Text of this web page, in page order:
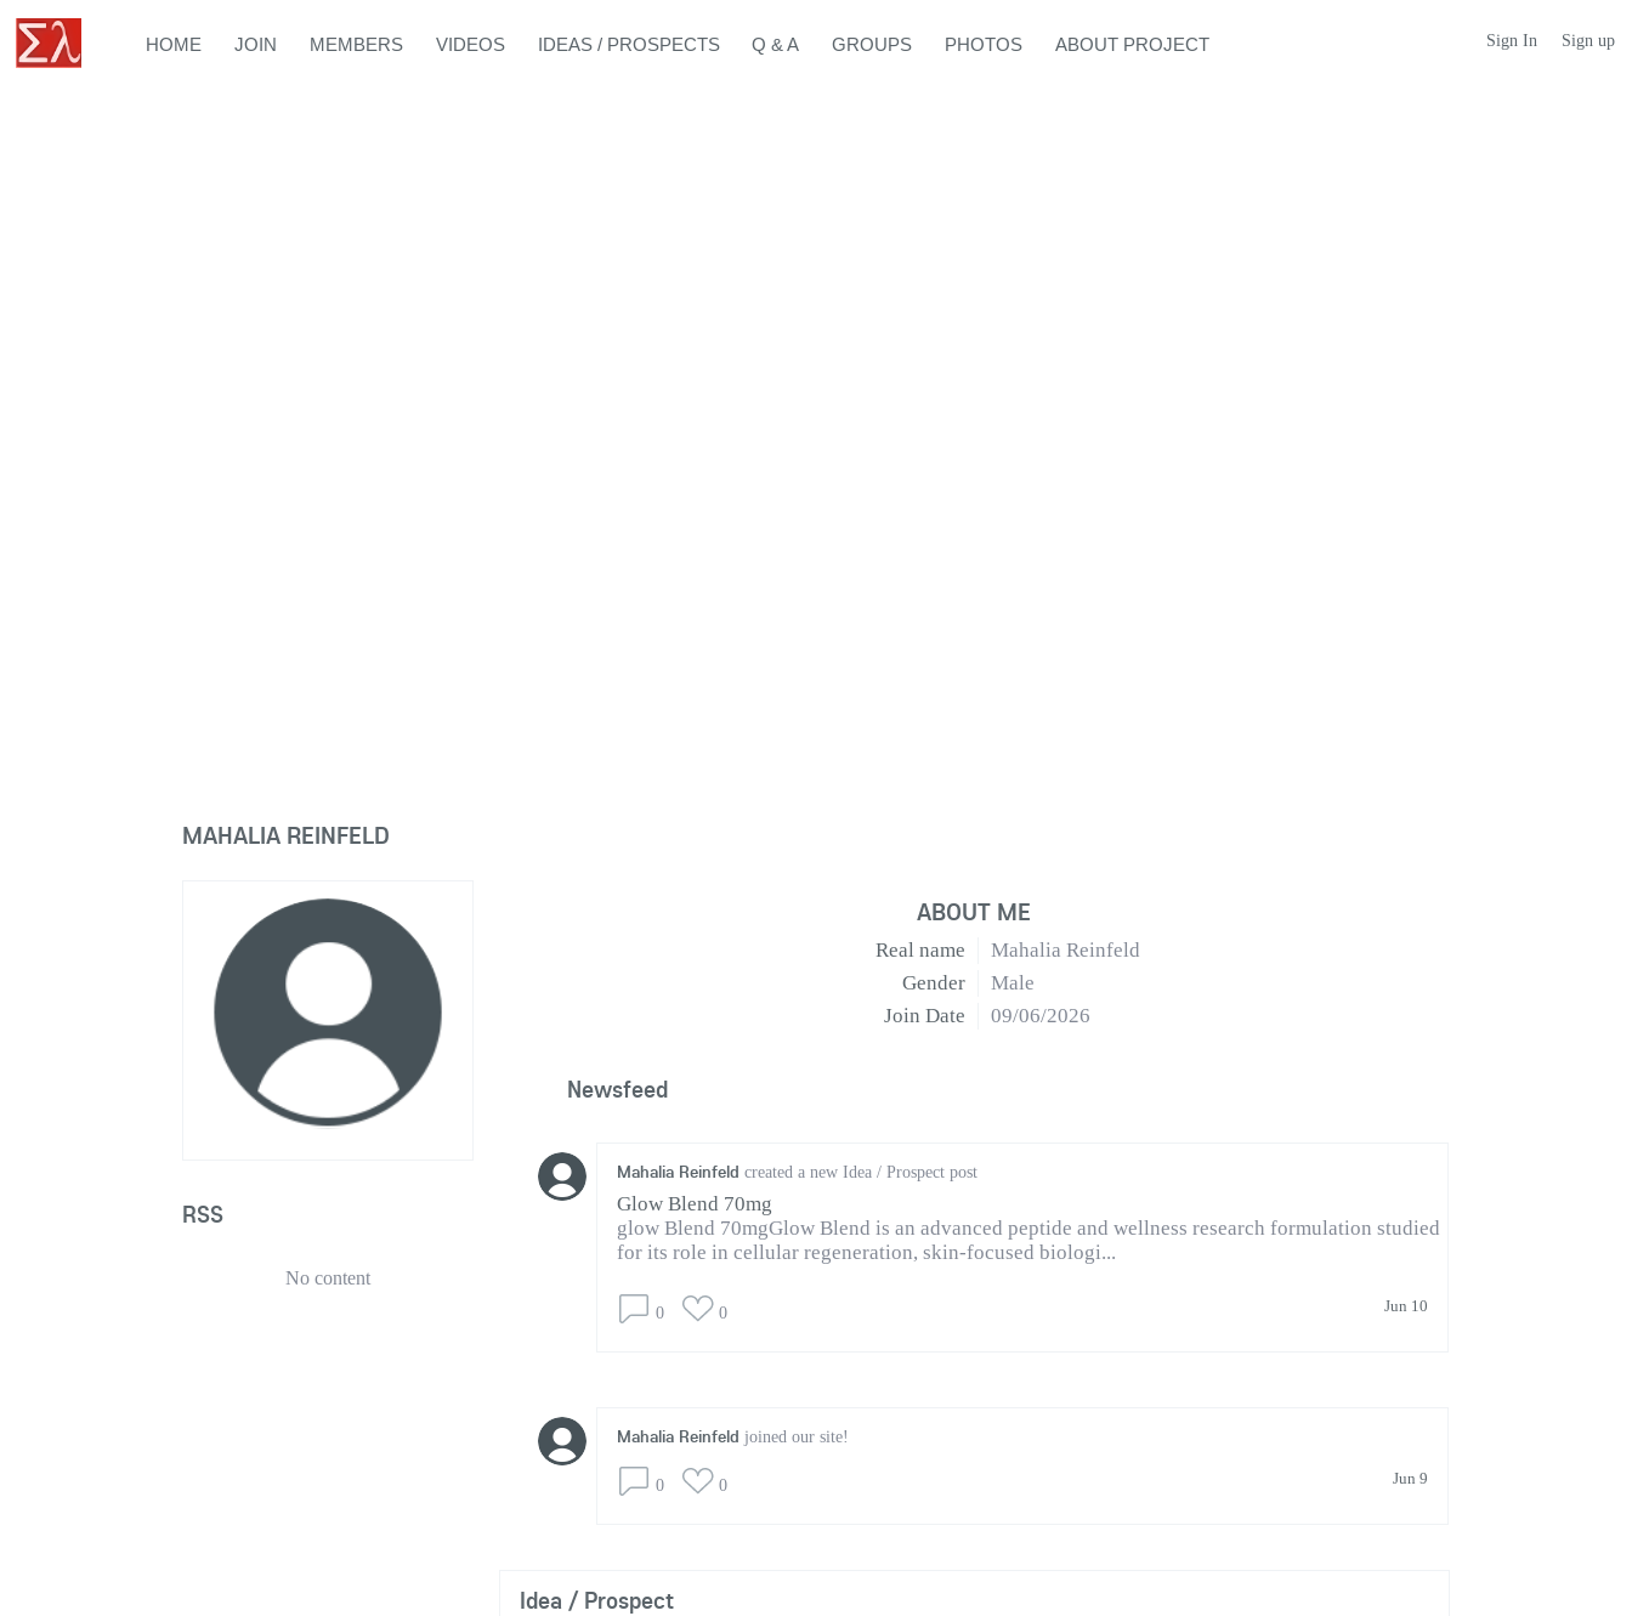
Sign In Sign up
HOME JOIN MEMBERS VIDEOS IDEAS / PROSPECTS Q & A GROUPS PHOTOS ABOUT PROJECT
MAHALIA REINFELD
RSS
No content
ABOUT ME
Real name
Mahalia Reinfeld
Gender
Male
Join Date
09/06/2026
Newsfeed
Mahalia Reinfeld created a new Idea / Prospect post
Glow Blend 70mg
glow Blend 70mgGlow Blend is an advanced peptide and wellness research formulation studied
for its role in cellular regeneration, skin-focused biologi...
Jun 10
0 0
Mahalia Reinfeld joined our site!
Jun 9
0 0
Idea / Prospect